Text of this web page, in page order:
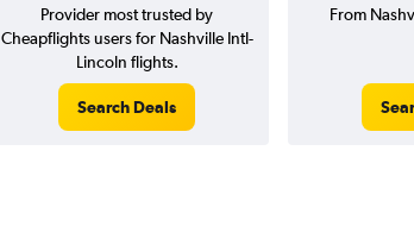
Provider most trusted by
Cheapflights users for Nashville Intl-
Lincoln flights.
Search Deals
From